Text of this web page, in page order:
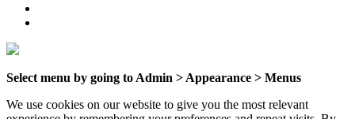
Select menu by going to Admin > Appearance > Menus
We use cookies on our website to give you the most relevant